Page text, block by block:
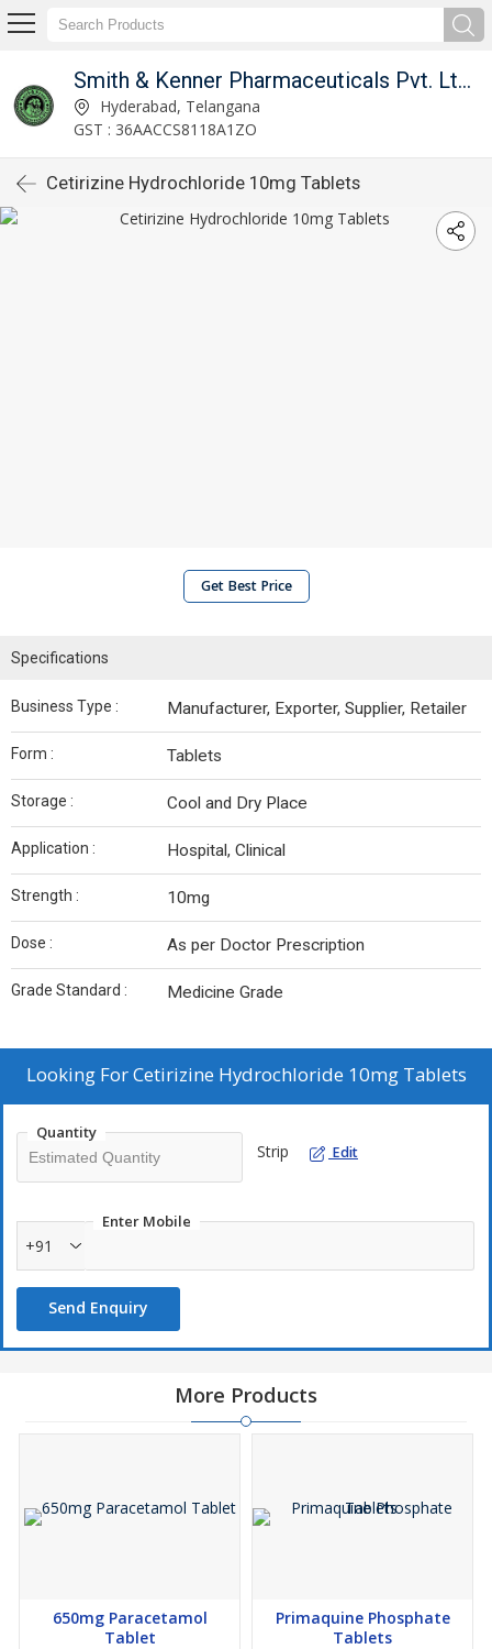
Smith & Kenner Pharmaceuticals Pvt. Ltd, Hyderabad, India
Hyderabad, Telangana
GST : 36AACCS8118A1ZO
Cetirizine Hydrochloride 10mg Tablets
Get Best Price
Specifications
Business Type : Manufacturer, Exporter, Supplier, Retailer
Form : Tablets
Storage : Cool and Dry Place
Application : Hospital, Clinical
Strength : 10mg
Dose : As per Doctor Prescription
Grade Standard : Medicine Grade
Looking ForCetirizine Hydrochloride 10mg Tablets
Quantity
Strip Edit
Enter Mobile
+91
Send Enquiry
More Products
650mg Paracetamol
Tablet
Primaquine Phosphate
Tablets